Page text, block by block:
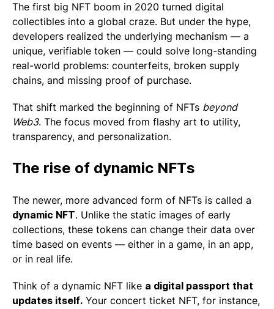
The first big NFT boom in 2020 turned digital
collectibles into a global craze. But under the hype,
developers realized the underlying mechanism — a
unique, verifiable token — could solve long-standing
real-world problems: counterfeits, broken supply
chains, and missing proof of purchase.
That shift marked the beginning of NFTs beyond
Web3. The focus moved from flashy art to utility,
transparency, and personalization.
The rise of dynamic NFTs
The newer, more advanced form of NFTs is called a
dynamic NFT. Unlike the static images of early
collections, these tokens can change their data over
time based on events — either in a game, in an app,
or in real life.
Think of a dynamic NFT like a digital passport that
updates itself. Your concert ticket NFT, for instance,